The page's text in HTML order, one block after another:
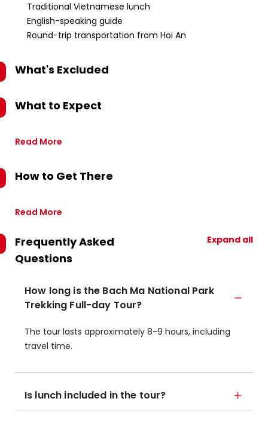
Traditional Vietnamese lunch
English-speaking guide
Round-trip transportation from Hoi An
What's Excluded
What to Expect
Read More
How to Get There
Read More
Frequently Asked
Questions
Expand all
How long is the Bach Ma National Park
Trekking Full-day Tour?
The tour lasts approximately 8-9 hours, including
travel time.
Is lunch included in the tour?